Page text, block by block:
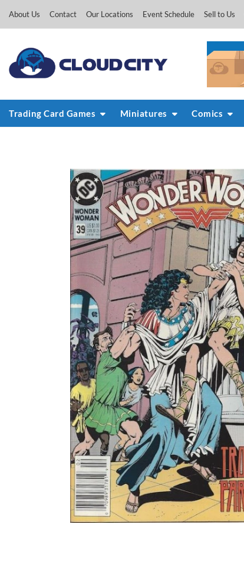
About Us Contact Our Locations Event Schedule Sell to Us
Trading Card Games Miniatures Comics